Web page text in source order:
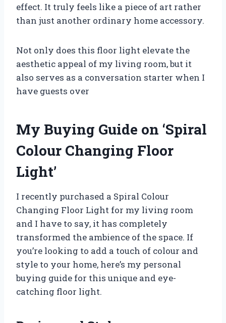
effect. It truly feels like a piece of art rather
than just another ordinary home accessory.
Not only does this floor light elevate the
aesthetic appeal of my living room, but it
also serves as a conversation starter when I
have guests over
My Buying Guide on ‘Spiral
Colour Changing Floor
Light’
I recently purchased a Spiral Colour
Changing Floor Light for my living room
and I have to say, it has completely
transformed the ambience of the space. If
you’re looking to add a touch of colour and
style to your home, here’s my personal
buying guide for this unique and eye-
catching floor light.